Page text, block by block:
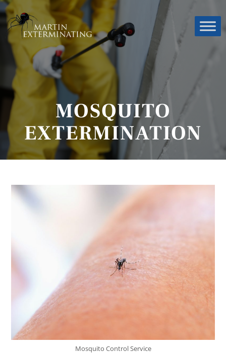
MOSQUITO
EXTERMINATION
Mosquito Control Service